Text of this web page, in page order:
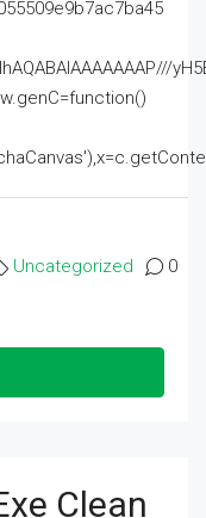
Uncategorized 0
Clean